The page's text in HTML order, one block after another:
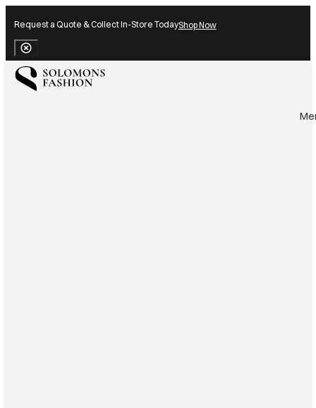
Request a Quote & Collect In-Store TodayShop Now
Close Banner